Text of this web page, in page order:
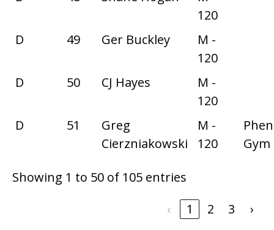
120
D
49 Ger Buckley
M -
120
D
50 CJ Hayes
M -
120
D
51
Greg
Cierzniakowski
M -
120
Gym
Showing 1 to 50 of 105 entries
‹
1 2 3 ›